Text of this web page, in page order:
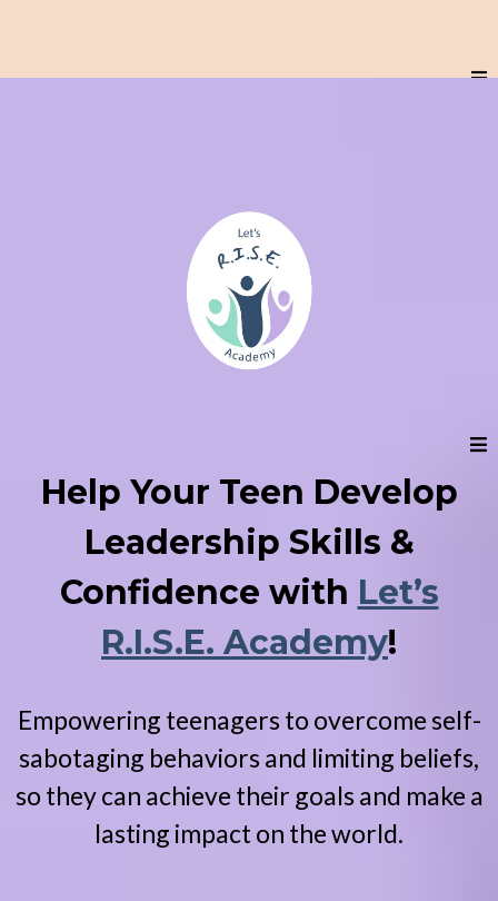
Help Your Teen Develop
Leadership Skills &
Confidence with Let’s
R.I.S.E. Academy!
Empowering teenagers to overcome self-
sabotaging behaviors and limiting beliefs,
so they can achieve their goals and make a
lasting impact on the world.